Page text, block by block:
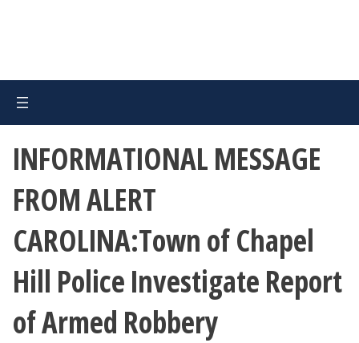
INFORMATIONAL MESSAGE
FROM ALERT
CAROLINA:Town of Chapel
Hill Police Investigate Report
of Armed Robbery